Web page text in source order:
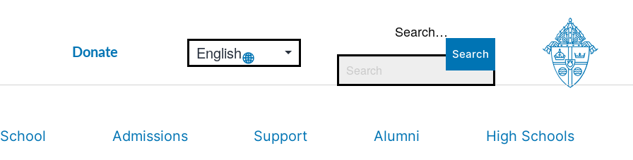
Donate
Search…
Admissions Support Alumni High Schools